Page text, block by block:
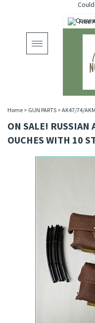
Free
Toggle
navigation
Home > GUN PARTS > AK47/74/AKM
ON SALE! RUSSIAN
OUCHES WITH 10